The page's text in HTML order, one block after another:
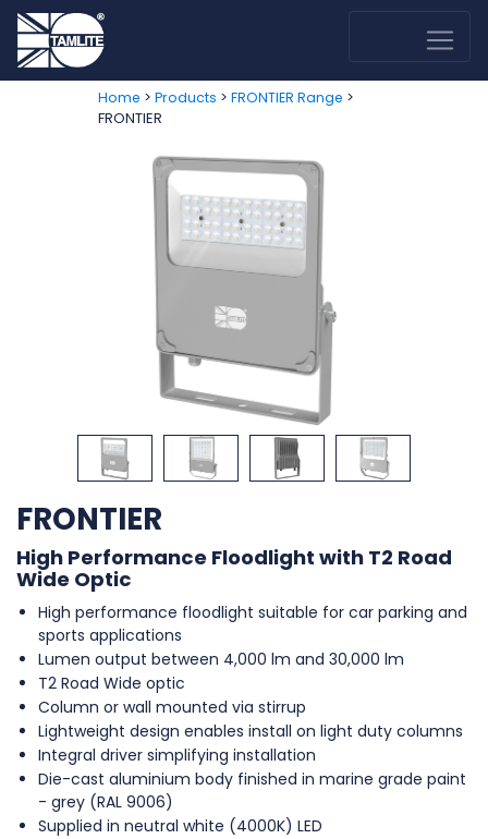
Home > Products > FRONTIER Range >
FRONTIER
FRONTIER
High Performance Floodlight with T2 Road
Wide Optic
High performance floodlight suitable for car parking and
sports applications
Lumen output between 4,000 lm and 30,000 lm
T2 Road Wide optic
Column or wall mounted via stirrup
Lightweight design enables install on light duty columns
Integral driver simplifying installation
Die-cast aluminium body finished in marine grade paint
- grey (RAL 9006)
Supplied in neutral white (4000K) LED